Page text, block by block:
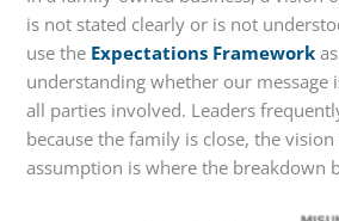
is not stated clearly or is not
use the Expectations Framework
understanding whether our message
all parties involved. Leaders
because the family is close, the
assumption is where the breakdown